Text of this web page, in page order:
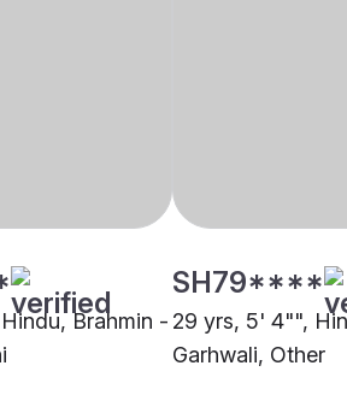
Brahmin -
SH79****
29 yrs, 5' 4"",
Garhwali, Other